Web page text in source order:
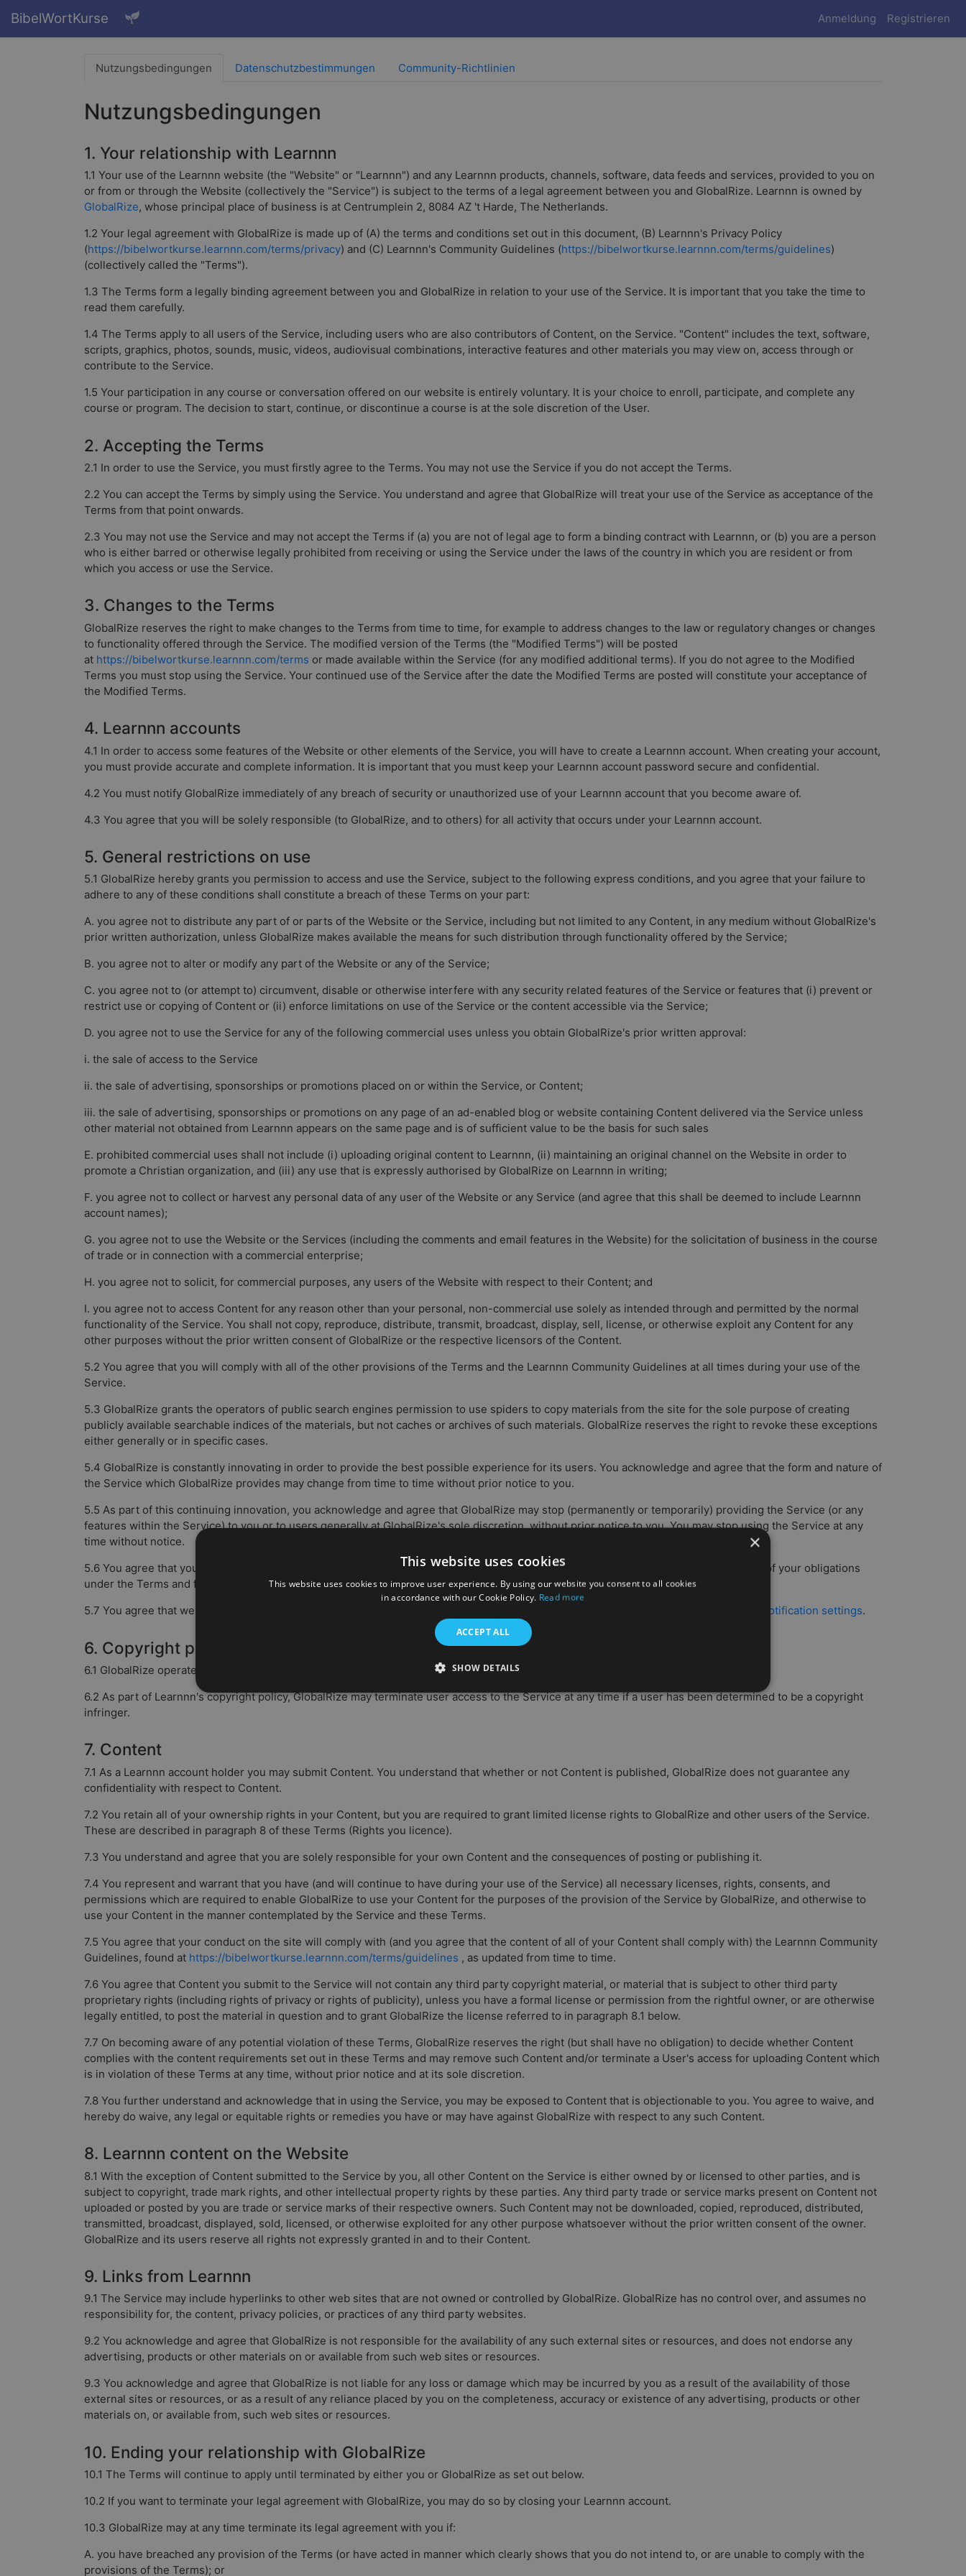
BibelWortKurse Anmeldung Registrieren
Nutzungsbedingungen Datenschutzbestimmungen Community-Richtlinien
Nutzungsbedingungen
1. Your relationship with Learnnn
1.1 Your use of the Learnnn website (the "Website" or "Learnnn") and any Learnnn products, channels, software, data feeds and services, provided to you on
or from or through the Website (collectively the "Service") is subject to the terms of a legal agreement between you and GlobalRize. Learnnn is owned by
GlobalRize, whose principal place of business is at Centrumplein 2, 8084 AZ 't Harde, The Netherlands.
1.2 Your legal agreement with GlobalRize is made up of (A) the terms and conditions set out in this document, (B) Learnnn's Privacy Policy
(https://bibelwortkurse.learnnn.com/terms/privacy) and (C) Learnnn's Community Guidelines (https://bibelwortkurse.learnnn.com/terms/guidelines)
(collectively called the "Terms").
1.3 The Terms form a legally binding agreement between you and GlobalRize in relation to your use of the Service. It is important that you take the time to
read them carefully.
1.4 The Terms apply to all users of the Service, including users who are also contributors of Content, on the Service. "Content" includes the text, software,
scripts, graphics, photos, sounds, music, videos, audiovisual combinations, interactive features and other materials you may view on, access through or
contribute to the Service.
1.5 Your participation in any course or conversation offered on our website is entirely voluntary. It is your choice to enroll, participate, and complete any
course or program. The decision to start, continue, or discontinue a course is at the sole discretion of the User.
2. Accepting the Terms
2.1 In order to use the Service, you must firstly agree to the Terms. You may not use the Service if you do not accept the Terms.
2.2 You can accept the Terms by simply using the Service. You understand and agree that GlobalRize will treat your use of the Service as acceptance of the
Terms from that point onwards.
2.3 You may not use the Service and may not accept the Terms if (a) you are not of legal age to form a binding contract with Learnnn, or (b) you are a person
who is either barred or otherwise legally prohibited from receiving or using the Service under the laws of the country in which you are resident or from
which you access or use the Service.
3. Changes to the Terms
GlobalRize reserves the right to make changes to the Terms from time to time, for example to address changes to the law or regulatory changes or changes
to functionality offered through the Service. The modified version of the Terms (the "Modified Terms") will be posted
at https://bibelwortkurse.learnnn.com/terms or made available within the Service (for any modified additional terms). If you do not agree to the Modified
Terms you must stop using the Service. Your continued use of the Service after the date the Modified Terms are posted will constitute your acceptance of
the Modified Terms.
4. Learnnn accounts
4.1 In order to access some features of the Website or other elements of the Service, you will have to create a Learnnn account. When creating your account,
you must provide accurate and complete information. It is important that you must keep your Learnnn account password secure and confidential.
4.2 You must notify GlobalRize immediately of any breach of security or unauthorized use of your Learnnn account that you become aware of.
4.3 You agree that you will be solely responsible (to GlobalRize, and to others) for all activity that occurs under your Learnnn account.
5. General restrictions on use
5.1 GlobalRize hereby grants you permission to access and use the Service, subject to the following express conditions, and you agree that your failure to
adhere to any of these conditions shall constitute a breach of these Terms on your part:
A. you agree not to distribute any part of or parts of the Website or the Service, including but not limited to any Content, in any medium without GlobalRize's
prior written authorization, unless GlobalRize makes available the means for such distribution through functionality offered by the Service;
B. you agree not to alter or modify any part of the Website or any of the Service;
C. you agree not to (or attempt to) circumvent, disable or otherwise interfere with any security related features of the Service or features that (i) prevent or
restrict use or copying of Content or (ii) enforce limitations on use of the Service or the content accessible via the Service;
D. you agree not to use the Service for any of the following commercial uses unless you obtain GlobalRize's prior written approval:
i. the sale of access to the Service
ii. the sale of advertising, sponsorships or promotions placed on or within the Service, or Content;
iii. the sale of advertising, sponsorships or promotions on any page of an ad-enabled blog or website containing Content delivered via the Service unless
other material not obtained from Learnnn appears on the same page and is of sufficient value to be the basis for such sales
E. prohibited commercial uses shall not include (i) uploading original content to Learnnn, (ii) maintaining an original channel on the Website in order to
promote a Christian organization, and (iii) any use that is expressly authorised by GlobalRize on Learnnn in writing;
F. you agree not to collect or harvest any personal data of any user of the Website or any Service (and agree that this shall be deemed to include Learnnn
account names);
G. you agree not to use the Website or the Services (including the comments and email features in the Website) for the solicitation of business in the course
of trade or in connection with a commercial enterprise;
H. you agree not to solicit, for commercial purposes, any users of the Website with respect to their Content; and
I. you agree not to access Content for any reason other than your personal, non-commercial use solely as intended through and permitted by the normal
functionality of the Service. You shall not copy, reproduce, distribute, transmit, broadcast, display, sell, license, or otherwise exploit any Content for any
other purposes without the prior written consent of GlobalRize or the respective licensors of the Content.
5.2 You agree that you will comply with all of the other provisions of the Terms and the Learnnn Community Guidelines at all times during your use of the
Service.
5.3 GlobalRize grants the operators of public search engines permission to use spiders to copy materials from the site for the sole purpose of creating
publicly available searchable indices of the materials, but not caches or archives of such materials. GlobalRize reserves the right to revoke these exceptions
either generally or in specific cases.
5.4 GlobalRize is constantly innovating in order to provide the best possible experience for its users. You acknowledge and agree that the form and nature of
the Service which GlobalRize provides may change from time to time without prior notice to you.
5.5 As part of this continuing innovation, you acknowledge and agree that GlobalRize may stop (permanently or temporarily) providing the Service (or any
features within the Service) to you or to users generally at GlobalRize's sole discretion, without prior notice to you. You may stop using the Service at any
time without notice.
5.6 You agree that you are solely responsible for (and that GlobalRize has no responsibility to you or to any third party for) any breach of your obligations
under the Terms and for the consequences (including any loss or damage which GlobalRize may suffer) of any such breach.
5.7 You agree that we may occasionally contact you for course reminders or invitations. You can opt-out for this using your account's
notification settings.
6. Copyright policy
6.1 GlobalRize operates a copyright policy in relation to any Content that is alleged to infringe the copyright of a third party.
6.2 As part of Learnnn's copyright policy, GlobalRize may terminate user access to the Service at any time if a user has been determined to be a copyright
infringer.
7. Content
7.1 As a Learnnn account holder you may submit Content. You understand that whether or not Content is published, GlobalRize does not guarantee any
confidentiality with respect to Content.
7.2 You retain all of your ownership rights in your Content, but you are required to grant limited license rights to GlobalRize and other users of the Service.
These are described in paragraph 8 of these Terms (Rights you licence).
7.3 You understand and agree that you are solely responsible for your own Content and the consequences of posting or publishing it.
7.4 You represent and warrant that you have (and will continue to have during your use of the Service) all necessary licenses, rights, consents, and
permissions which are required to enable GlobalRize to use your Content for the purposes of the provision of the Service by GlobalRize, and otherwise to
use your Content in the manner contemplated by the Service and these Terms.
7.5 You agree that your conduct on the site will comply with (and you agree that the content of all of your Content shall comply with) the Learnnn Community
Guidelines, found at https://bibelwortkurse.learnnn.com/terms/guidelines , as updated from time to time.
7.6 You agree that Content you submit to the Service will not contain any third party copyright material, or material that is subject to other third party
proprietary rights (including rights of privacy or rights of publicity), unless you have a formal license or permission from the rightful owner, or are otherwise
legally entitled, to post the material in question and to grant GlobalRize the license referred to in paragraph 8.1 below.
7.7 On becoming aware of any potential violation of these Terms, GlobalRize reserves the right (but shall have no obligation) to decide whether Content
complies with the content requirements set out in these Terms and may remove such Content and/or terminate a User's access for uploading Content which
is in violation of these Terms at any time, without prior notice and at its sole discretion.
7.8 You further understand and acknowledge that in using the Service, you may be exposed to Content that is objectionable to you. You agree to waive, and
hereby do waive, any legal or equitable rights or remedies you have or may have against GlobalRize with respect to any such Content.
8. Learnnn content on the Website
8.1 With the exception of Content submitted to the Service by you, all other Content on the Service is either owned by or licensed to other parties, and is
subject to copyright, trade mark rights, and other intellectual property rights by these parties. Any third party trade or service marks present on Content not
uploaded or posted by you are trade or service marks of their respective owners. Such Content may not be downloaded, copied, reproduced, distributed,
transmitted, broadcast, displayed, sold, licensed, or otherwise exploited for any other purpose whatsoever without the prior written consent of the owner.
GlobalRize and its users reserve all rights not expressly granted in and to their Content.
9. Links from Learnnn
9.1 The Service may include hyperlinks to other web sites that are not owned or controlled by GlobalRize. GlobalRize has no control over, and assumes no
responsibility for, the content, privacy policies, or practices of any third party websites.
9.2 You acknowledge and agree that GlobalRize is not responsible for the availability of any such external sites or resources, and does not endorse any
advertising, products or other materials on or available from such web sites or resources.
9.3 You acknowledge and agree that GlobalRize is not liable for any loss or damage which may be incurred by you as a result of the availability of those
external sites or resources, or as a result of any reliance placed by you on the completeness, accuracy or existence of any advertising, products or other
materials on, or available from, such web sites or resources.
10. Ending your relationship with GlobalRize
10.1 The Terms will continue to apply until terminated by either you or GlobalRize as set out below.
10.2 If you want to terminate your legal agreement with GlobalRize, you may do so by closing your Learnnn account.
10.3 GlobalRize may at any time terminate its legal agreement with you if:
A. you have breached any provision of the Terms (or have acted in manner which clearly shows that you do not intend to, or are unable to comply with the
provisions of the Terms); or
×
This website uses cookies
This website uses cookies to improve user experience. By using our website you consent to all cookies
in accordance with our Cookie Policy. Read more
ACCEPT ALL
SHOW DETAILS